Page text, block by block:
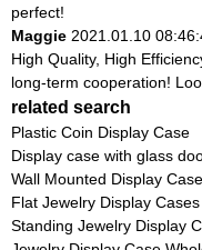
perfect!
Maggie 2021.01.10
High Quality, High
long-term cooperation!
related search
Plastic Coin Display Case
Display case with glass
Wall Mounted Display
Flat Jewelry Display Cases
Standing Jewelry Display